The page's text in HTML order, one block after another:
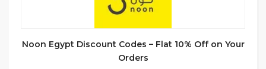
Noon Egypt Discount Codes – Flat 10% Off on Your
Orders